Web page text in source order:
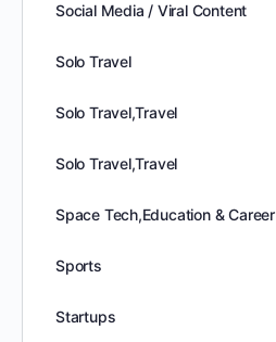
Social Media / Viral Content
Solo Travel
Solo Travel,Travel
Solo Travel,Travel
Space Tech,Education & Career
Sports
Startups